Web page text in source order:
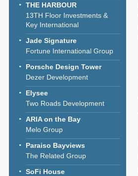
THE HARBOUR
13TH Floor Investments &
Key International
Jade Signature
Fortune International Group
Porsche Design Tower
Dezer Development
Elysee
Two Roads Development
ARIA on the Bay
Melo Group
Paraiso Bayviews
The Related Group
SoFi House